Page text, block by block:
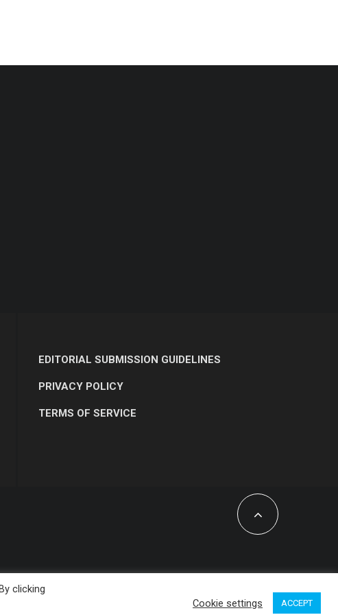
EDITORIAL SUBMISSION GUIDELINES
PRIVACY POLICY
TERMS OF SERVICE
clicking
Cookie settings ACCEPT